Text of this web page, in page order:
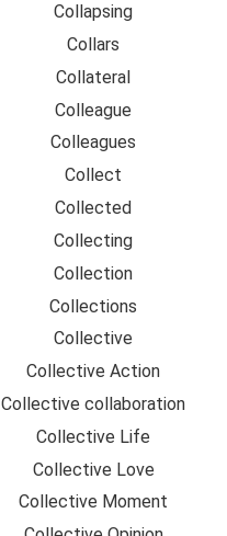
Collapsing
Collars
Collateral
Colleague
Colleagues
Collect
Collected
Collecting
Collection
Collections
Collective
Collective Action
Collective collaboration
Collective Life
Collective Love
Collective Moment